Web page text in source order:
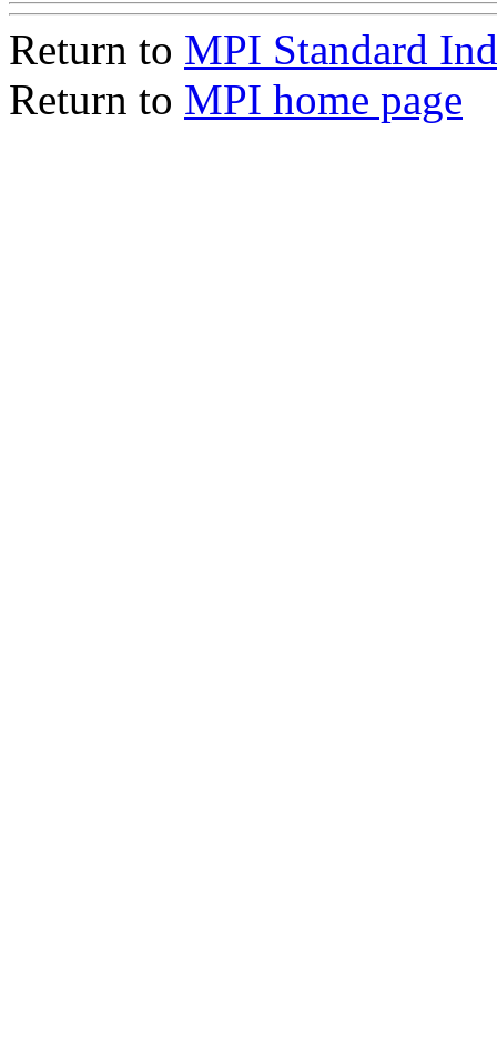
Return to MPI Standard
Return to MPI home page